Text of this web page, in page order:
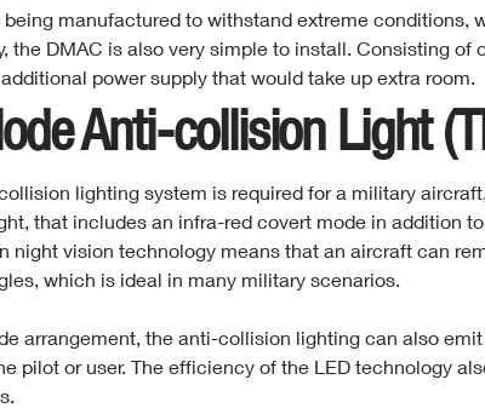
manufactured to withstand extreme conditions,
the DMAC is also very simple to install. Consisting of
power supply that would take up extra room.
Anti-collisionLight
lighting system is required for a military
that includes an infra-red covert mode in addition
night vision technology means that an aircraft can
which is ideal in many military scenarios.
arrangement, the anti-collision lighting can also
pilot or user. The efficiency of the LED technology